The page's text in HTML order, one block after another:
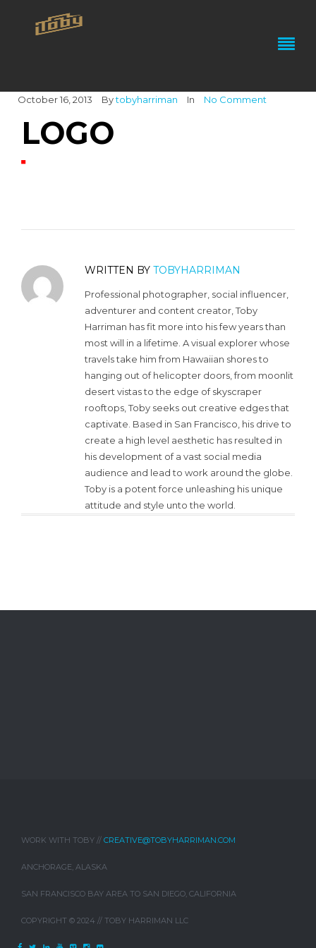
October 16, 2013 Bytobyharriman In No Comment
LOGO
WRITTEN BY TOBYHARRIMAN
Professional photographer, social influencer,
adventurer and content creator, Toby
Harriman has fit more into his few years than
most will in a lifetime. A visual explorer whose
travels take him from Hawaiian shores to
hanging out of helicopter doors, from moonlit
desert vistas to the edge of skyscraper
rooftops, Toby seeks out creative edges that
captivate. Based in San Francisco, his drive to
create a high level aesthetic has resulted in
his development of a vast social media
audience and lead to work around the globe.
Toby is a potent force unleashing his unique
attitude and style unto the world.
WORK WITH TOBY // CREATIVE@TOBYHARRIMAN.COM
ANCHORAGE, ALASKA
SAN FRANCISCO BAY AREA TO SAN DIEGO, CALIFORNIA
COPYRIGHT © 2024 // TOBY HARRIMAN LLC